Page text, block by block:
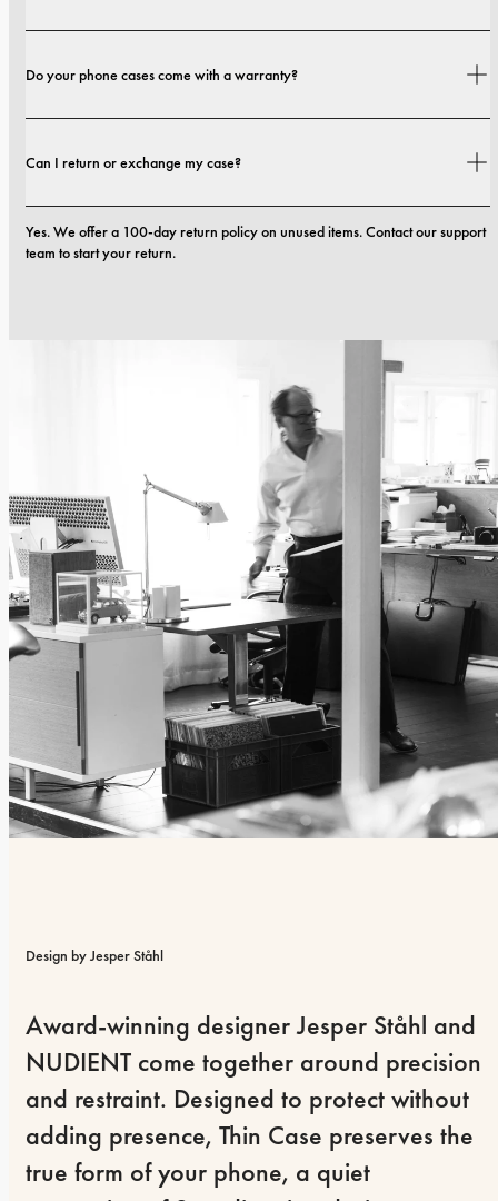
details in our shipping policy.
Do your phone cases come with a warranty?
defects in materials or craftsmanship within the first 12 months, we will
Can I return or exchange my case?
Yes. We offer a 100-day return policy on unused items. Contact our support
team to start your return.
Design by Jesper Ståhl
Award-winning designer Jesper Ståhl and
NUDIENT come together around precision
and restraint. Designed to protect without
adding presence, Thin Case preserves the
true form of your phone, a quiet